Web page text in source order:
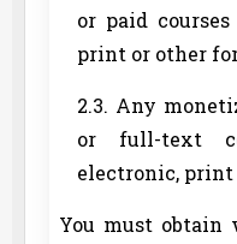
or paid
print or other
2.3. Any
or full-text
electronic,
You must obtain